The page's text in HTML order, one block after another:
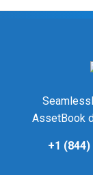
AssetBook
+1 (844)